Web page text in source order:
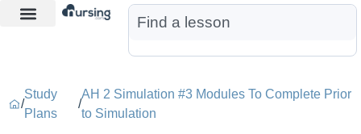
/
Study
Plans
/
AH 2 Simulation #3 Modules To Complete Prior
to Simulation